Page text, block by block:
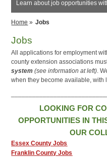
Learn about job opportunities
Home » Jobs
Jobs
All applications for employment
county extension associations
system(see information at left).
when they become available, with
LOOKING FOR
OPPORTUNITIES IN
OUR
Essex County Jobs
Franklin County Jobs